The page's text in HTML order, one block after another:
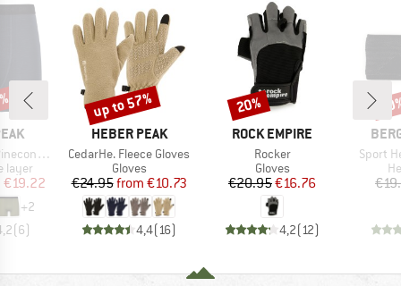
Boxer
layer
Price
€19.22
+2
(6)
BRAND
HEBER PEAK
Item(s)
CedarHe. Fleece Gloves
Product group
Gloves
Price
€24.95 Reduced Price
from €10.73
4,4(16)
Discount
up to 57%
BRAND
ROCK EMPIRE
Item(s)
Rocker
Product group
Gloves
Price
€20.95Reduced Price
€16.76
4,2(12)
Discount
20%
Item(s)
Sport